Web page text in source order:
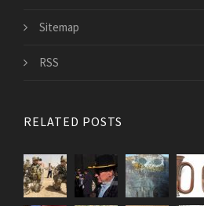
Sitemap
RSS
RELATED POSTS